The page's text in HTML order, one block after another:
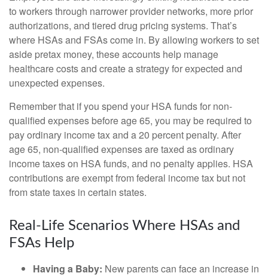
to workers through narrower provider networks, more prior
authorizations, and tiered drug pricing systems. That’s
where HSAs and FSAs come in. By allowing workers to set
aside pretax money, these accounts help manage
healthcare costs and create a strategy for expected and
unexpected expenses.
Remember that if you spend your HSA funds for non-
qualified expenses before age 65, you may be required to
pay ordinary income tax and a 20 percent penalty. After
age 65, non-qualified expenses are taxed as ordinary
income taxes on HSA funds, and no penalty applies. HSA
contributions are exempt from federal income tax but not
from state taxes in certain states.
Real-Life Scenarios Where HSAs and
FSAs Help
Having a Baby: New parents can face an increase in